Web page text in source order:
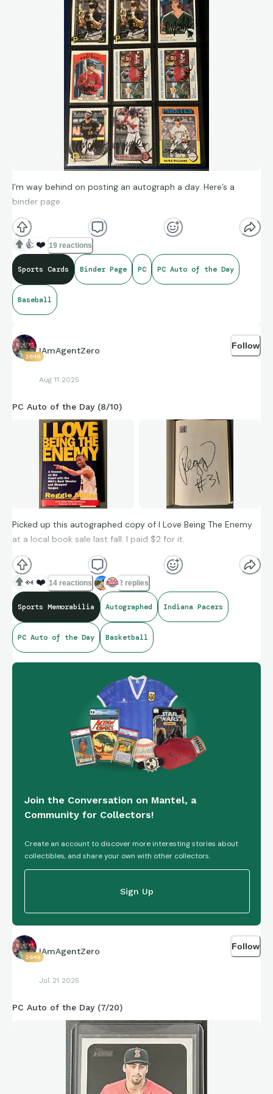
I’m way behind on posting an autograph a day. Here’s a
binder page.
👍 ❤️ 19 reactions
Sports Cards Binder Page PC PC Auto of the Day
Baseball
2649
IAmAgentZero
Aug 11 2025
Follow
PC Auto of the Day (8/10)
Picked up this autographed copy of I Love Being The Enemy
at a local book sale last fall. I paid $2 for it.
👀 ❤️ 14 reactions 2 replies
Sports Memorabilia Autographed Indiana Pacers
PC Auto of the Day Basketball
Join the Conversation on Mantel, a
Community for Collectors!
Create an account to discover more interesting stories about
collectibles, and share your own with other collectors.
Sign Up
2649
IAmAgentZero
Jul 21 2025
Follow
PC Auto of the Day (7/20)